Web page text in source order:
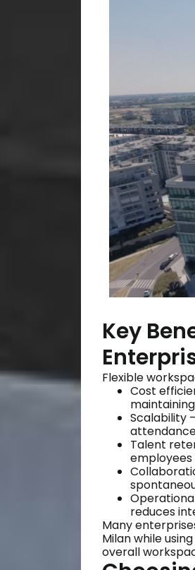
Key
Flexible
Cost
Scalability
Talent
reduces
Many
Milan while
overall